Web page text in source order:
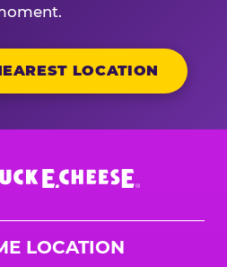
LOCATION
LOCATION